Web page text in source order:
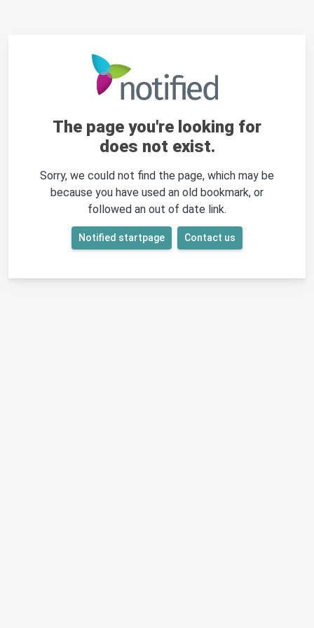
The page you're looking for
does not exist.
Sorry, we could not find the page, which may be
because you have used an old bookmark, or
followed an out of date link.
Notified startpage Contact us